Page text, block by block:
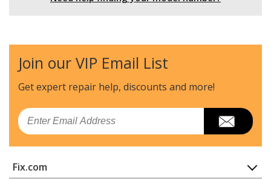
Join our VIP Email List
Get expert repair help, discounts and more!
Email
Fix.com